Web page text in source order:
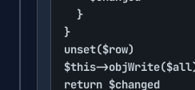
}
unset($row)
$this-
return $changed